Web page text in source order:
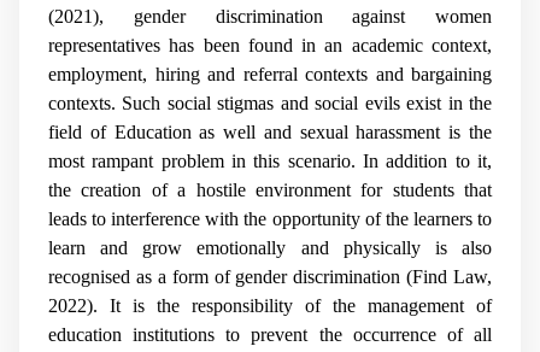
(2021), gender discrimination against women
representatives has been found in an academic context,
employment, hiring and referral contexts and bargaining
contexts. Such social stigmas and social evils exist in the
field of Education as well and sexual harassment is the
most rampant problem in this scenario. In addition to it,
the creation of a hostile environment for students that
leads to interference with the opportunity of the learners to
learn and grow emotionally and physically is also
recognised as a form of gender discrimination (Find Law,
2022). It is the responsibility of the management of
education institutions to prevent the occurrence of all